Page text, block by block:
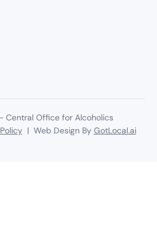
Central Office for Alcoholics
| Web Design By GotLocal.ai